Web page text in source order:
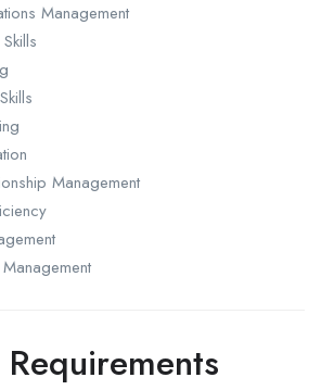
Management
Management